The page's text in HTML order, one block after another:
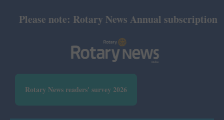
Please note: Rotary News Annual subscription
Rotary News readers' survey 2026